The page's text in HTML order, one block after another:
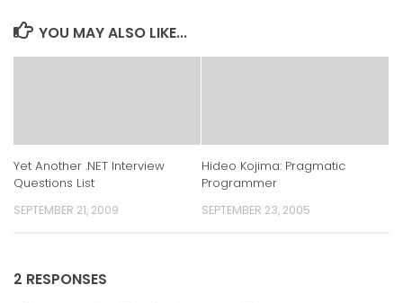
YOU MAY ALSO LIKE...
Yet Another .NET Interview
Questions List
SEPTEMBER 21, 2009
Hideo Kojima: Pragmatic
Programmer
SEPTEMBER 23, 2005
2 RESPONSES